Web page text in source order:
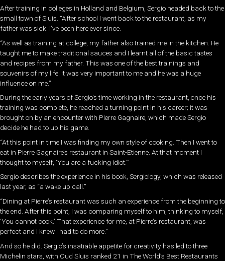
After training in colleges in Holland and Belgium, Sergio headed back to the
small town of Sluis. “After school I went back to the restaurant, as my
father was sick. I’ve been here ever since.
“As well as training at college, my father also trained me in the kitchen. He
taught me to make traditional sauces and I learnt all of the basic tastes
and recipes from my father. This was one of the best trainings and
souvenirs of my life. It was very important to me and he was a huge
influence on me.”
During the early years of Sergio’s time working in the restaurant, once his
training was complete, he reached a turning point in his career; it was
brought on by an encounter with Pierre Gagnaire, which made Sergio
decide he had to up his game.
“At this point in time I was finding my own style of cooking. Then I went to
eat in Pierre Gagnaire’s restaurant in Saint-Etienne. At that moment I
thought to myself, ‘You are a fucking idiot.’”
Sergio describes the experience in his book, Sergiology, which was released
last year, as “a wake up call.”
“Dining at Pierre’s restaurant was such an experience from the beginning to
the end. After this point, I was comparing myself to him, thinking to myself,
‘You cannot cook.’ That experience for me, at Pierre’s restaurant, was
perfect and I knew I had to do more.”
And so he did. Sergio’s insatiable appetite for creativity has led to three
Michelin stars, with Oud Sluis ranked 21 in The World’s Best Restaurants